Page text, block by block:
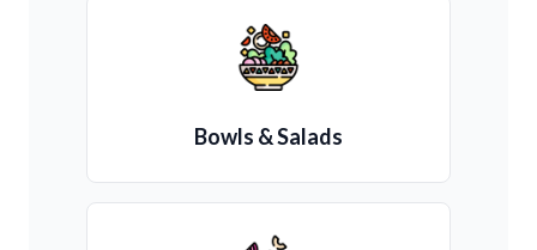
Bowls & Salads